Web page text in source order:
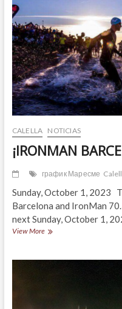
CALELLA NOTICIAS
¡IRONMAN
график Маресме
Sunday, October 1, 2023
Barcelona and IronMan
next Sunday, October 1,
View More¡IRONMAN